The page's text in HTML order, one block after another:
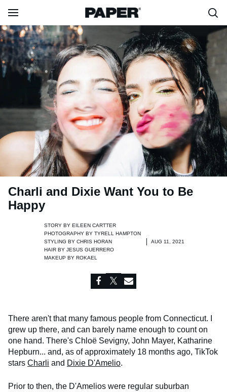
Charli and Dixie Want You to Be
Happy
STORY BY EILEEN CARTTER
PHOTOGRAPHY BY TYRELL HAMPTON
STYLING BY CHRIS HORAN
HAIR BY JESUS GUERRERO
MAKEUP BY ROKAEL
AUG 11, 2021
There aren't that many famous people from Connecticut. I
grew up there, and can barely name enough to count on
one hand. There's Chloë Sevigny, John Mayer, Katharine
Hepburn... and, as of approximately 18 months ago, TikTok
stars Charli and Dixie D'Amelio.
Prior to then, the D'Amelios were regular suburban